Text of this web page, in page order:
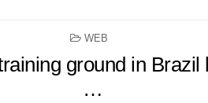
POSTED
WEB
ground in Brazil
…